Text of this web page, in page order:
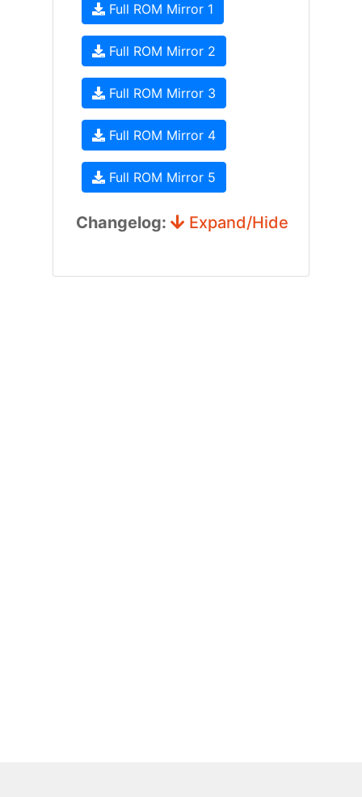
Full ROM Mirror 1
Full ROM Mirror 2
Full ROM Mirror 3
Full ROM Mirror 4
Full ROM Mirror 5
Changelog: Expand/Hide